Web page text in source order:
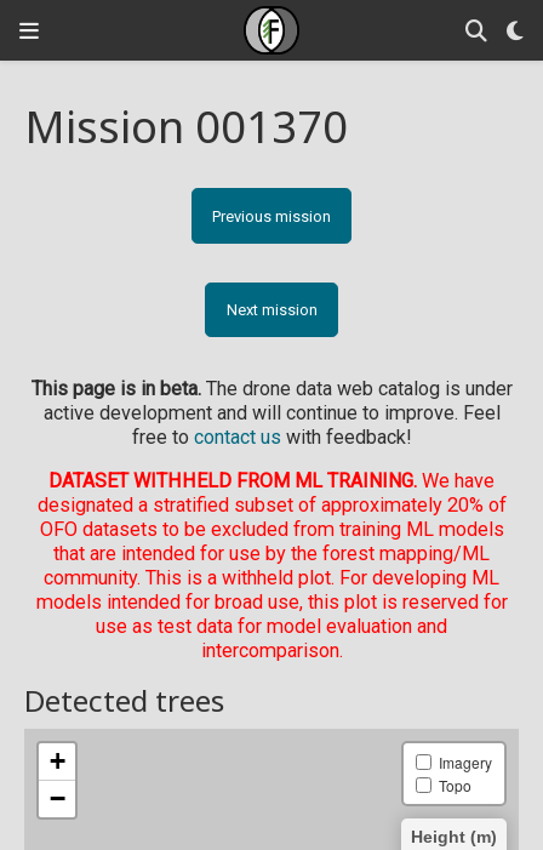
Mission 001370
Previous mission
Next mission
This page is in beta.The drone data web catalog is under
active development and will continue to improve. Feel
free to contact us with feedback!
DATASET WITHHELD FROM ML TRAINING. We have
designated a stratified subset of approximately 20% of
OFO datasets to be excluded from training ML models
that are intended for use by the forest mapping/ML
community. This is a withheld plot. For developing ML
models intended for broad use, this plot is reserved for
use as test data for model evaluation and
intercomparison.
Detected trees